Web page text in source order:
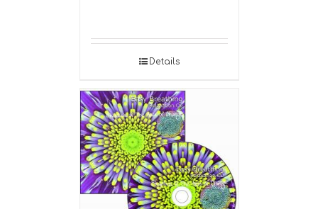
Details